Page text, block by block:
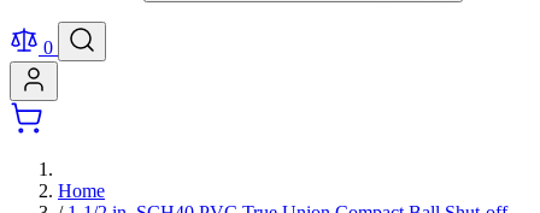
0
Home